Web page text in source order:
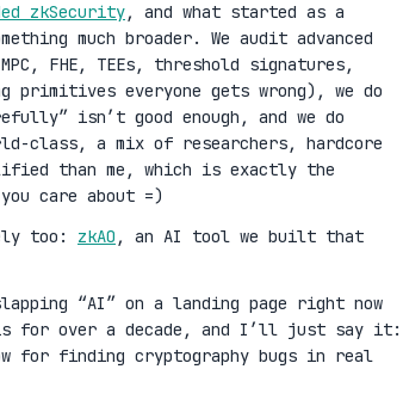
zkSecurity, and what started as a
much broader. We audit advanced
FHE, TEEs, threshold signatures,
primitives everyone gets wrong), we do
isn’t good enough, and we do
class, a mix of researchers, hardcore
than me, which is exactly the
care about =)
too: zkAO , an AI tool we built that
“AI” on a landing page right now
for over a decade, and I’ll just say it:
for finding cryptography bugs in real